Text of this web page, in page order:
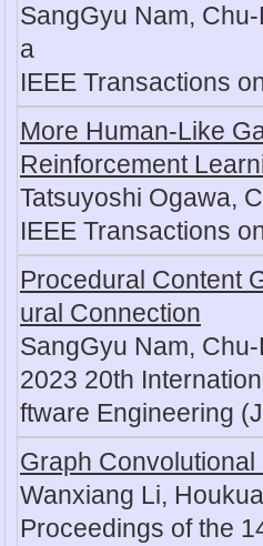
SangGyu Nam,
a
IEEE Transactions
More Human-Like
Reinforcement
Tatsuyoshi Ogawa,
IEEE Transactions
Procedural Content
ural Connection
SangGyu Nam,
2023 20th
ftware Engineering
Graph
Wanxiang Li,
Proceedings of the